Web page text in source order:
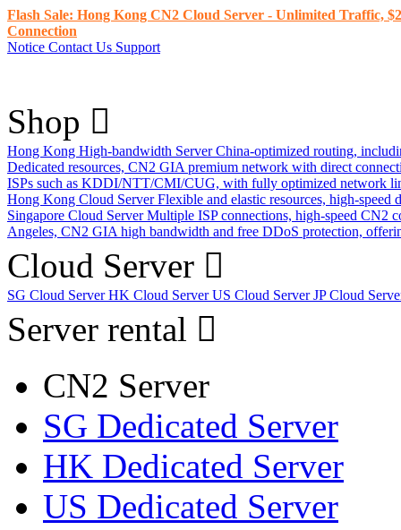
Flash Sale: Hong Kong CN2 Cloud Server - Unlimited Traffic,
Connection
Notice Contact Us Support
Shop
Hong Kong High-bandwidth Server China-optimized routing,
Dedicated resources, CN2 GIA premium network with direct
ISPs such as KDDI/NTT/CMI/CUG, with fully optimized network
Hong Kong Cloud Server Flexible and elastic resources, high-
Singapore Cloud Server Multiple ISP connections, high-speed CN2
Angeles, CN2 GIA high bandwidth and free DDoS protection,
Cloud Server
SG Cloud ServerHK Cloud ServerUS Cloud ServerJP Cloud
Server rental
CN2 Server
SG Dedicated Server
HK Dedicated Server
US Dedicated Server